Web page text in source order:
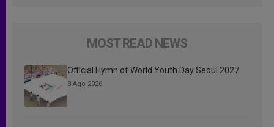
MOST READ NEWS
Official Hymn of World Youth Day Seoul 2027
3 Ago 2026